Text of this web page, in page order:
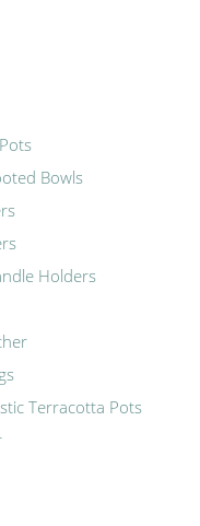
Bowls
Holders
Terracotta Pots